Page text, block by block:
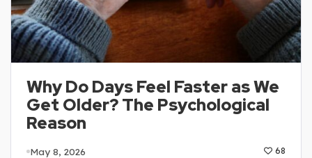
Why Do Days Feel Faster as We
Get Older? The Psychological
Reason
May 8, 2026 68